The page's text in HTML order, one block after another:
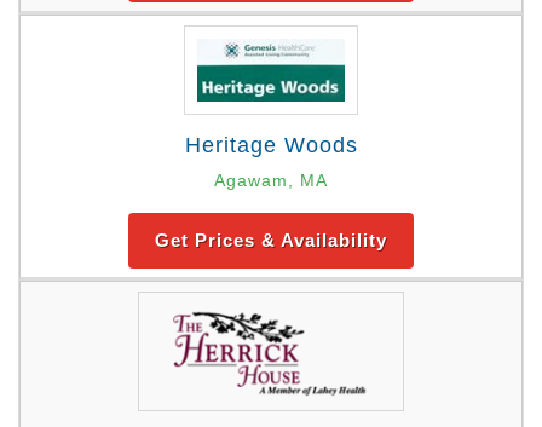
Heritage Woods
Agawam, MA
Get Prices & Availability